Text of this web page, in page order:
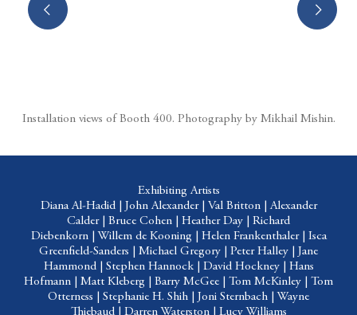
Installation views of Booth 400.⁠ Photography by Mikhail Mishin.⁠
Exhibiting Artists
Diana Al-Hadid
John Alexander| Val Britton|Alexander
Calder| Bruce Cohen Heather Day
Richard
Diebenkorn|Willem de Kooning Helen Frankenthaler|
Isca
Greenfield-Sanders
Michael Gregory Peter Halley
Jane
Hammond
Stephen Hannock| David Hockney|
Hans
Hofmann
Matt Kleberg Barry McGee Tom McKinley
Tom
Otterness
Stephanie H. Shih Joni Sternbach |Wayne
Thiebaud| Darren Waterston| Lucy Williams